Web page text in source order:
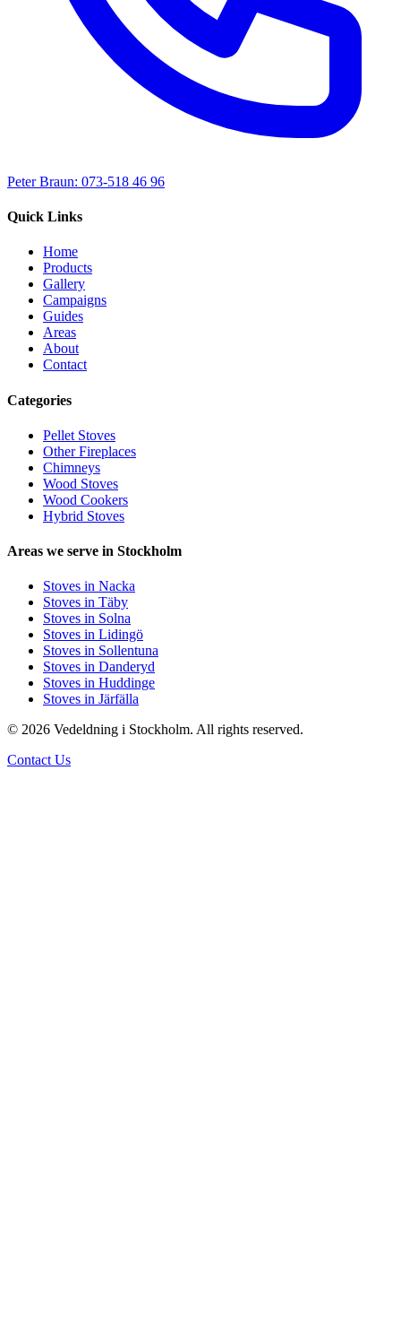
Peter Braun: 073-518 46 96
Quick Links
Home
Products
Gallery
Campaigns
Guides
Areas
About
Contact
Categories
Pellet Stoves
Other Fireplaces
Chimneys
Wood Stoves
Wood Cookers
Hybrid Stoves
Areas we serve in Stockholm
Stoves in Nacka
Stoves in Täby
Stoves in Solna
Stoves in Lidingö
Stoves in Sollentuna
Stoves in Danderyd
Stoves in Huddinge
Stoves in Järfälla
© 2026 Vedeldning i Stockholm. All rights reserved.
Contact Us